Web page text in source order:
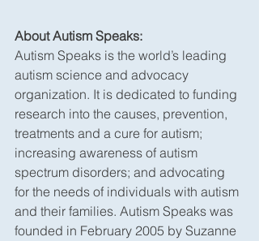
About Autism Speaks:
Autism Speaks is the world’s leading
autism science and advocacy
organization. It is dedicated to funding
research into the causes, prevention,
treatments and a cure for autism;
increasing awareness of autism
spectrum disorders; and advocating
for the needs of individuals with autism
and their families. Autism Speaks was
founded in February 2005 by Suzanne